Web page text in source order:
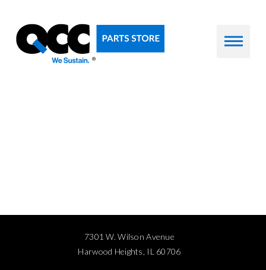
7301 W. Wilson Avenue
Harwood Heights, IL 60706